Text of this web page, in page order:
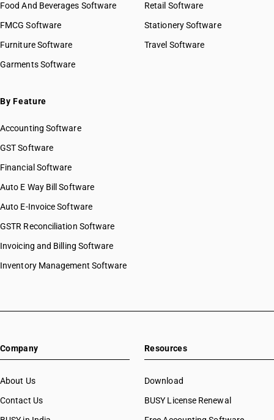
Food And Beverages Software
FMCG Software
Furniture Software
Garments Software
Retail Software
Stationery Software
Travel Software
By Feature
Accounting Software
GST Software
Financial Software
Auto E Way Bill Software
Auto E-Invoice Software
GSTR Reconciliation Software
Invoicing and Billing Software
Inventory Management Software
Company
About Us
Contact Us
Resources
Download
BUSY License Renewal